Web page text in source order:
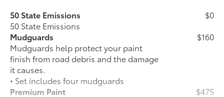
50 State Emissions
50 State Emissions
$0
Mudguards
Mudguards help protect your paint
finish from road debris and the damage
it causes.
• Set includes four mudguards
$160
Premium Paint
$475